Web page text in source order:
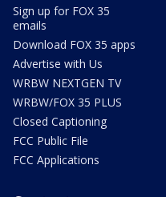
Sign up for FOX 35
emails
Download FOX 35 apps
Advertise with Us
WRBW NEXTGEN TV
WRBW/FOX 35 PLUS
Closed Captioning
FCC Public File
FCC Applications